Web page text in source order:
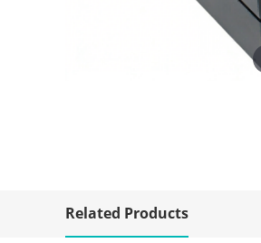
Related Products